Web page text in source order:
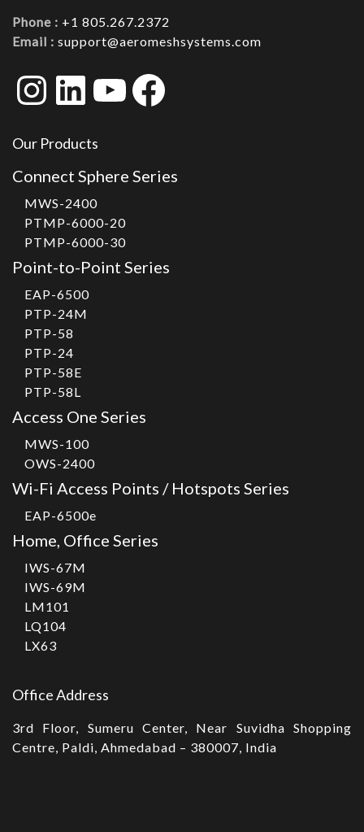
Phone : +1 805.267.2372
Email : support@aeromeshsystems.com
Instagram
LinkedIn
YouTube
Facebook
Our Products
Connect Sphere Series
MWS-2400
PTMP-6000-20
PTMP-6000-30
Point-to-Point Series
EAP-6500
PTP-24M
PTP-58
PTP-24
PTP-58E
PTP-58L
Access One Series
MWS-100
OWS-2400
Wi-Fi Access Points / Hotspots Series
EAP-6500e
Home, Office Series
IWS-67M
IWS-69M
LM101
LQ104
LX63
Office Address
3rd Floor, Sumeru Center, Near Suvidha Shopping
Centre, Paldi, Ahmedabad – 380007, India